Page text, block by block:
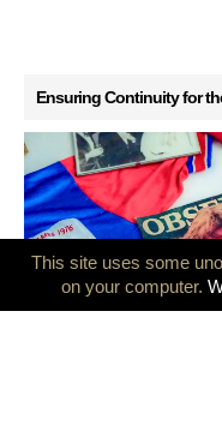
Ensuring Continuity for
This site uses some
on your computer.